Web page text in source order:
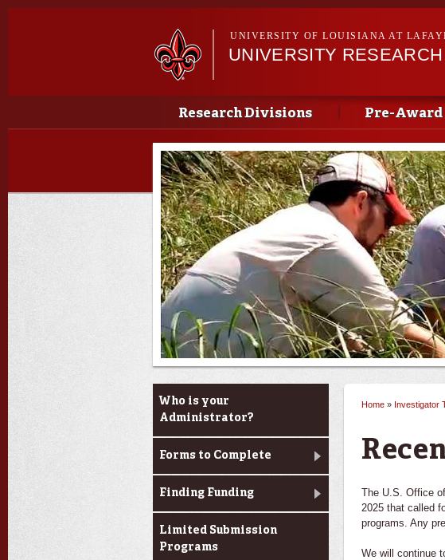
UNIVERSITY OF LOUISIANA AT
UNIVERSITY RESEARCH
Main menu
Main menu
Research Divisions Pre-Award
Louisiana Board of
Regents Support Fund
Opportunities
Who is your
Administrator?
Forms to Complete
Finding Funding
Limited Submission
Programs
You are
Home » Investigator
The U.S. Office
2025 that called
programs. Any
We will continue